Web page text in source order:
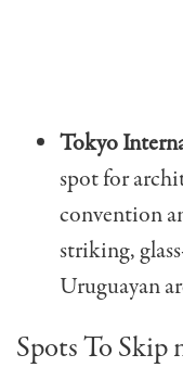
Tokyo
spot for
convention
striking,
Uruguayan
Spots To Skip